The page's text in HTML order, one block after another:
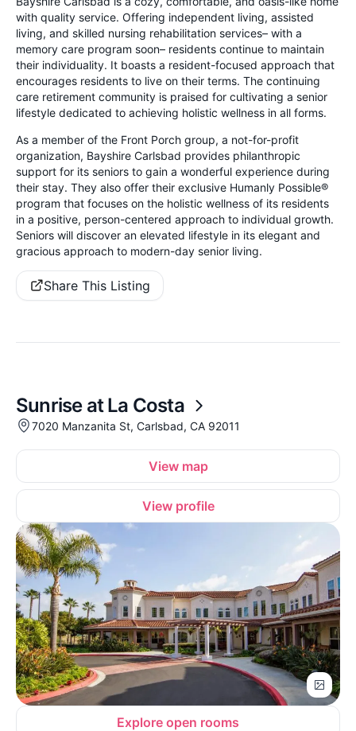
with quality service. Offering independent living, assisted
living, and skilled nursing rehabilitation services– with a
memory care program soon– residents continue to maintain
their individuality. It boasts a resident-focused approach that
encourages residents to live on their terms. The continuing
care retirement community is praised for cultivating a senior
lifestyle dedicated to achieving holistic wellness in all forms.
As a member of the Front Porch group, a not-for-profit
organization, Bayshire Carlsbad provides philanthropic
support for its seniors to gain a wonderful experience during
their stay. They also offer their exclusive Humanly Possible®
program that focuses on the holistic wellness of its residents
in a positive, person-centered approach to individual growth.
Seniors will discover an elevated lifestyle in its elegant and
gracious approach to modern-day senior living.
Share This Listing
Sunrise at La Costa
7020 Manzanita St, Carlsbad, CA 92011
View map
View profile
Explore open rooms